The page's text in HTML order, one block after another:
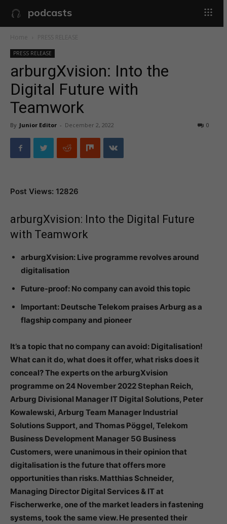
podcasts
Home PRESS RELEASE
PRESS RELEASE
arburgXvision: Into the
Digital Future with
Teamwork
By Junior Editor - December 2, 2022 0
Post Views: 12826
arburgXvision: Into the Digital Future
with Teamwork
arburgXvision: Live programme revolves around
digitalisation
Future-proof: No company can avoid this topic
Important: Deutsche Telekom praises Arburg as a
flagship company and pioneer
It’s a topic that no company can avoid: Digitalisation!
What can it do, what does it offer, what risks does it
conceal? The experts on the arburgXvision
programme on 24 November 2022 Stephan Reich,
Arburg Divisional Manager IT Digital Solutions, Peter
Kowalewski, Arburg Team Manager Industrial
Solutions Support, and Thomas Pöggel, Telekom
Business Development Manager 5G Business
Customers, were unanimous in their opinion that
digitalisation is the future that offers more
opportunities than risks. Matthias Schneider,
Managing Director Digital Services & IT at
Fischerwerke, one of the market leaders in fastening
systems, took the same view. He presented their